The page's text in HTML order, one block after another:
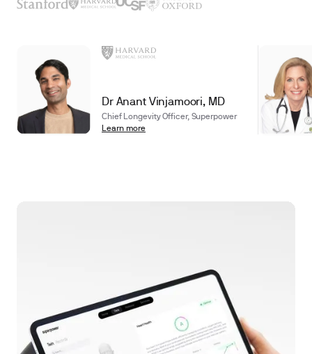
Dr Anant Vinjamoori, MD
Chief Longevity Officer, Superpower
Learn more